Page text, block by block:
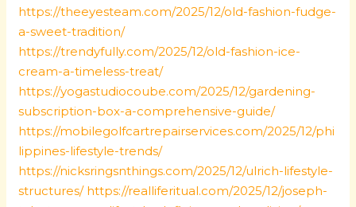
https://theeyesteam.com/2025/12/old-fashion-fudge-
a-sweet-tradition/
https://trendyfully.com/2025/12/old-fashion-ice-
cream-a-timeless-treat/
https://yogastudiocoube.com/2025/12/gardening-
subscription-box-a-comprehensive-guide/
https://mobilegolfcartrepairservices.com/2025/12/phi
lippines-lifestyle-trends/
https://nicksringsnthings.com/2025/12/ulrich-lifestyle-
structures/ https://realliferitual.com/2025/12/joseph-